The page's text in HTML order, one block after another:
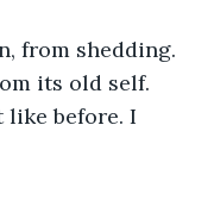
from shedding.
its old self.
like before. I